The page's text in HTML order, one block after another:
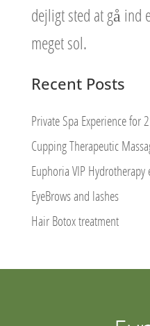
dejligt sted at gå ind
meget sol.
Recent Posts
Private Spa Experience for
Cupping Therapeutic
Euphoria VIP Hydrotherapy
EyeBrows and lashes
Hair Botox treatment